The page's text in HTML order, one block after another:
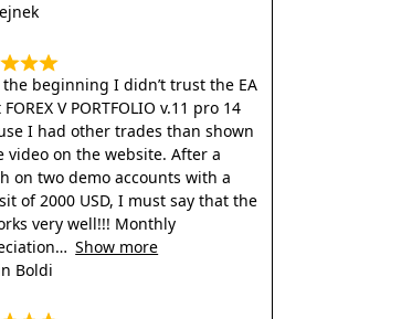
the beginning I didn’t trust the EA
V PORTFOLIO v.11 pro 14
I had other trades than shown
video on the website. After a
on two demo accounts with a
of 2000 USD, I must say that the
very well!!! Monthly
Show more
Boldi